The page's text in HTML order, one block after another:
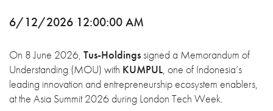
6/12/2026 12:00:00 AM
On 8 June 2026, Tus-Holdingssigned a Memorandum of
Understanding (MOU) with KUMPUL, one of Indonesia’s
leading innovation and entrepreneurship ecosystem enablers,
at the Asia Summit 2026 during London Tech Week.